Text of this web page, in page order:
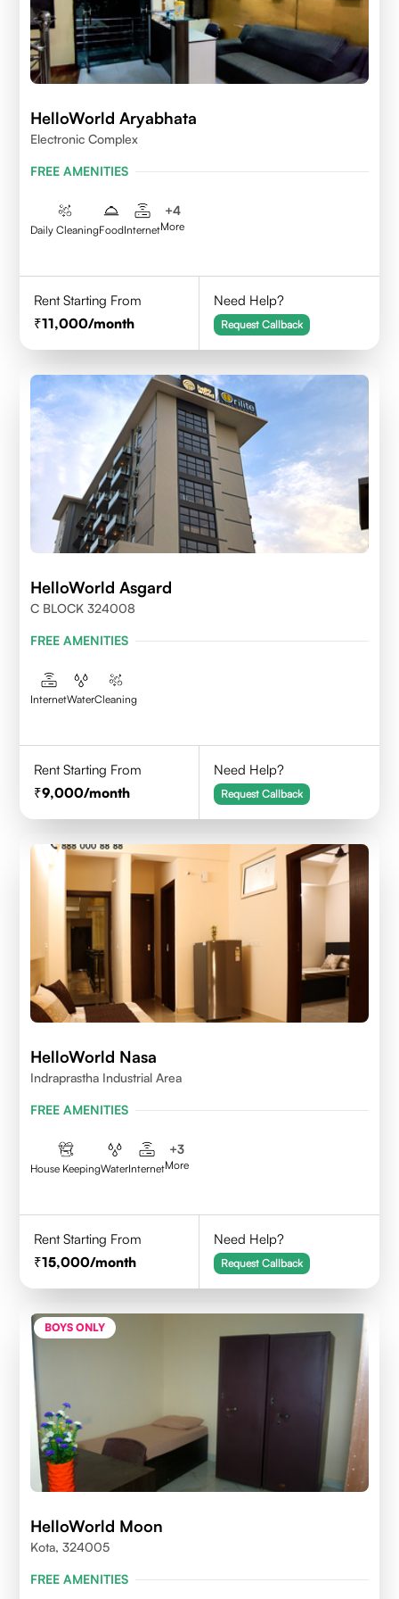
HelloWorld Aryabhata
Electronic Complex
FREE AMENITIES
Daily CleaningFoodInternet
+4
More
Rent Starting From
11,000/month
Need Help?
Request Callback
HelloWorld Asgard
C BLOCK 324008
FREE AMENITIES
InternetWaterCleaning
Rent Starting From
9,000/month
Need Help?
Request Callback
HelloWorld Nasa
Indraprastha Industrial Area
FREE AMENITIES
House KeepingWaterInternet
+3
More
Rent Starting From
15,000/month
Need Help?
Request Callback
BOYS ONLY
HelloWorld Moon
Kota, 324005
FREE AMENITIES